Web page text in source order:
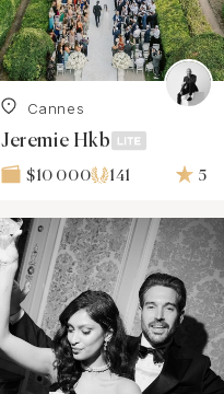
Cannes
Jeremie Hkb
$10 000 141 5